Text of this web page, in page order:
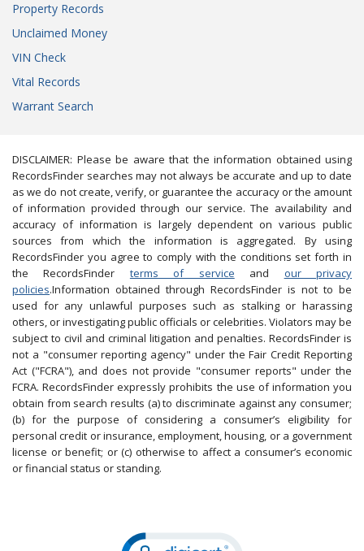
Property Records
Unclaimed Money
VIN Check
Vital Records
Warrant Search
DISCLAIMER: Please be aware that the information obtained using
RecordsFinder searches may not always be accurate and up to date
as we do not create, verify, or guarantee the accuracy or the amount
of information provided through our service. The availability and
accuracy of information is largely dependent on various public
sources from which the information is aggregated. By using
RecordsFinder you agree to comply with the conditions set forth in
the RecordsFinder terms of service and our privacy
policies.Information obtained through RecordsFinder is not to be
used for any unlawful purposes such as stalking or harassing
others, or investigating public officials or celebrities. Violators may be
subject to civil and criminal litigation and penalties. RecordsFinder is
not a "consumer reporting agency" under the Fair Credit Reporting
Act ("FCRA"), and does not provide "consumer reports" under the
FCRA. RecordsFinder expressly prohibits the use of information you
obtain from search results (a) to discriminate against any consumer;
(b) for the purpose of considering a consumer’s eligibility for
personal credit or insurance, employment, housing, or a government
license or benefit; or (c) otherwise to affect a consumer’s economic
or financial status or standing.